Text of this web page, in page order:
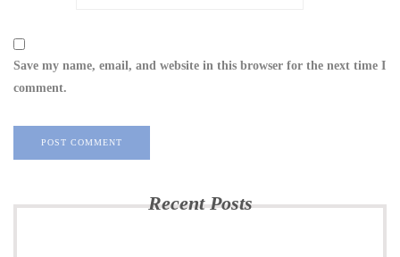
Save my name, email, and website in this browser for the next time I
comment.
Recent Posts